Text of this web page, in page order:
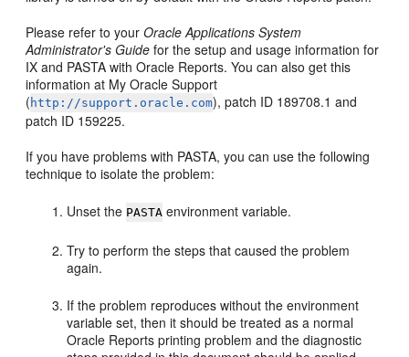
Please refer to yourOracle Applications System
Administrator's Guide for the setup and usage information for
IX and PASTA with Oracle Reports. You can also get this
information at My Oracle Support
( http://support.oracle.com), patch ID 189708.1 and
patch ID 159225.
If you have problems with PASTA, you can use the following
technique to isolate the problem:
Unset the PASTA environment variable.
Try to perform the steps that caused the problem
again.
If the problem reproduces without the environment
variable set, then it should be treated as a normal
Oracle Reports printing problem and the diagnostic